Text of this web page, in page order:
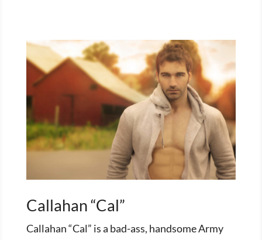
Callahan “Cal”
Callahan “Cal” is a bad-ass, handsome Army